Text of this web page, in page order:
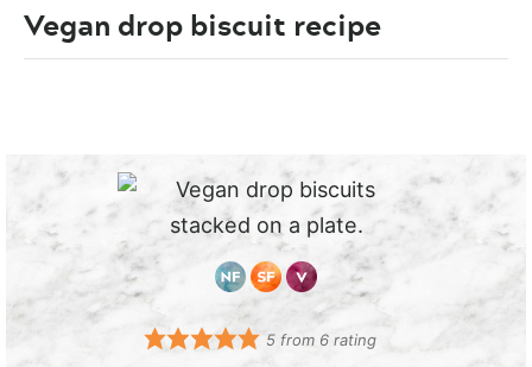
Vegan drop biscuit recipe
5 from 6 rating